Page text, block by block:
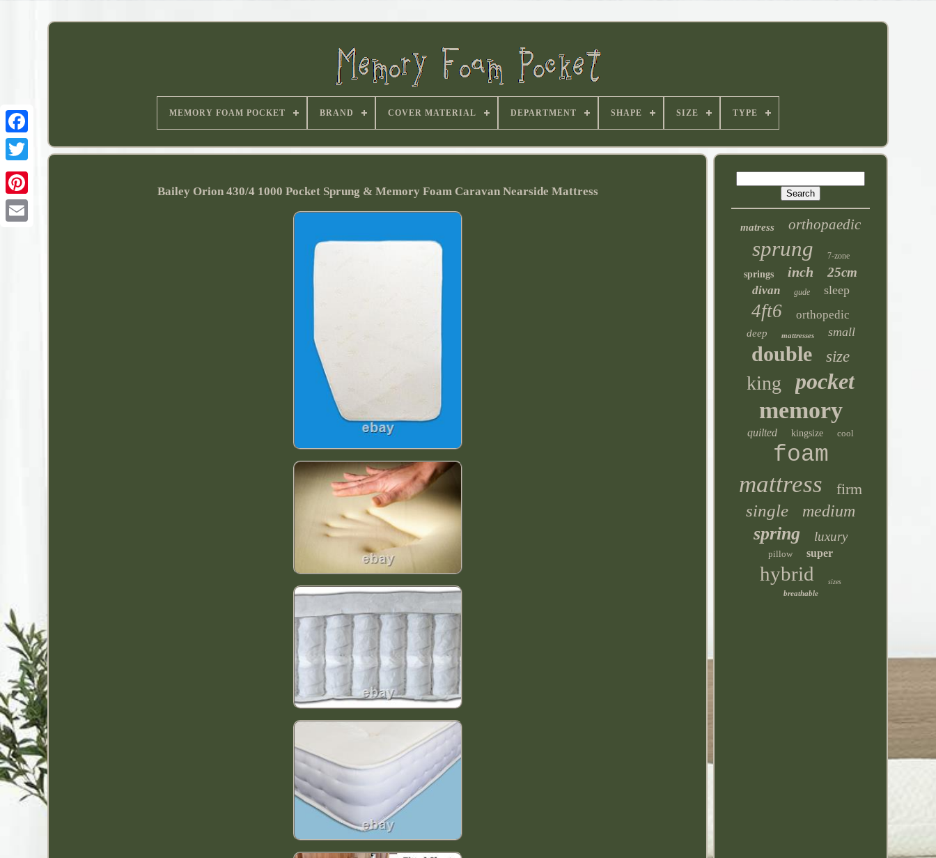
MEMORY FOAM POCKET BRAND COVER MATERIAL DEPARTMENT SHAPE SIZE TYPE
Bailey Orion 430/4 1000 Pocket Sprung & Memory Foam Caravan Nearside Mattress
matress orthopaedic
sprung 7-zone
springs inch 25cm
divan gude sleep
4ft6 orthopedic
deep mattresses small
double size
king pocket
memory
quilted kingsize cool
foam
mattress firm
single medium
spring luxury
pillow super
hybrid sizes
breathable